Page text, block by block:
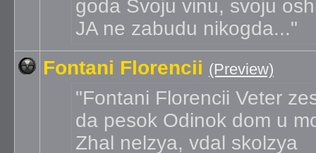
goda Svoju vinu, svoju
JA ne zabudu nikogda...
Fontani Florencii (Preview)
Fontani Florencii Veter
da pesok Odinok dom u
Zhal nelzya, vdal skolzya